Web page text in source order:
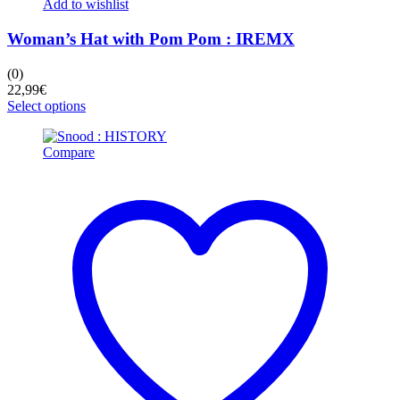
Add to wishlist
Woman’s Hat with Pom Pom : IREMX
(0)
22,99€
Select optionsThis
has
multiple
options
may
be
chosen
on
the
product
page
Compare